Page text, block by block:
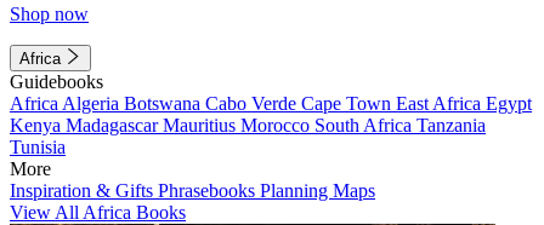
Shop now
Africa
Guidebooks
Africa Algeria Botswana Cabo Verde Cape Town East Africa Egypt
Kenya MadagascarMauritius Morocco South Africa Tanzania
Tunisia
More
Inspiration & Gifts Phrasebooks Planning Maps
View All Africa Books